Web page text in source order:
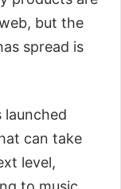
but the
spread is
launched
can take
level,